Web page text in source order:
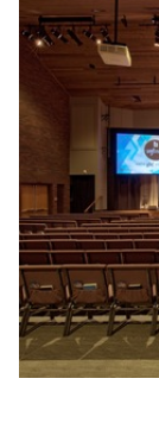
Engineers